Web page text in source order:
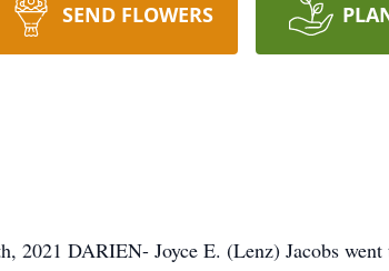
SEND FLOWERS
2021 DARIEN- Joyce E. (Lenz) Jacobs